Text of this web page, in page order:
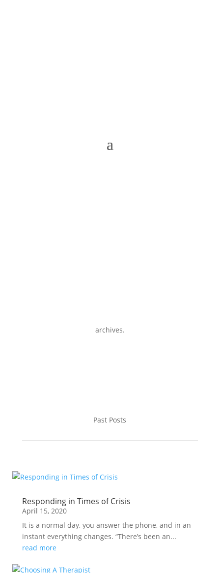
archives.
Past Posts
Responding in Times of Crisis
April 15, 2020
It is a normal day, you answer the phone, and in an
instant everything changes. “There’s been an...
read more